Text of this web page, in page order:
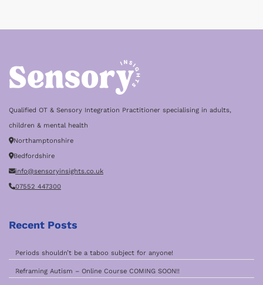
Qualified OT & Sensory Integration Practitioner specialising in adults,
children & mental health
Northamptonshire
Bedfordshire
info@sensoryinsights.co.uk
07552 447300
Recent Posts
Periods shouldn’t be a taboo subject for anyone!
Reframing Autism – Online Course COMING SOON!!